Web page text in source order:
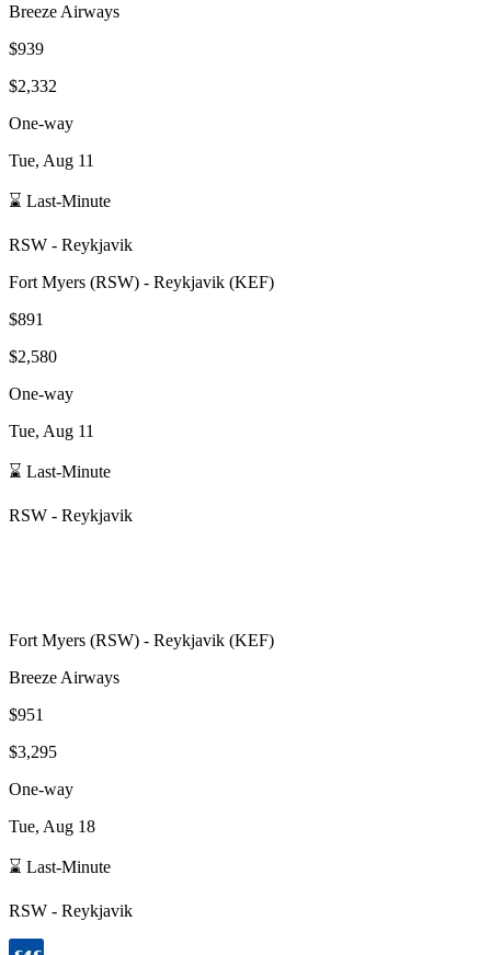
Breeze Airways
$939
$2,332
One-way
Tue, Aug 11
⌛ Last-Minute
RSW - Reykjavik
Fort Myers (RSW) - Reykjavik (KEF)
$891
$2,580
One-way
Tue, Aug 11
⌛ Last-Minute
RSW - Reykjavik
Fort Myers (RSW) - Reykjavik (KEF)
Breeze Airways
$951
$3,295
One-way
Tue, Aug 18
⌛ Last-Minute
RSW - Reykjavik